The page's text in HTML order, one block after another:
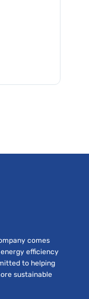
comes
efficiency
to helping
sustainable